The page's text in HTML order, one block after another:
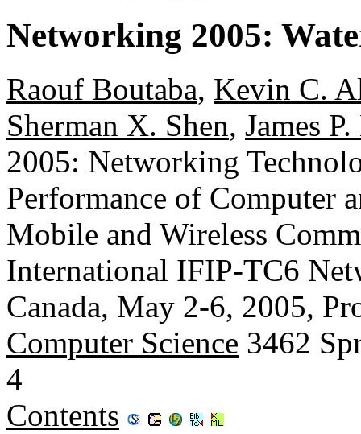
Networking 2005:
Raouf Boutaba, Kevin C.
Sherman X. Shen, James
2005: Networking
Performance of Computer
Mobile and Wireless
International IFIP-TC6
Canada, May 2-6, 2005,
Computer Science 3462
4
Contents